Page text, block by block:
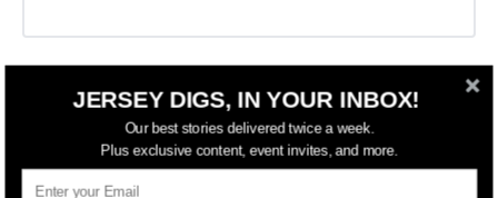
More Jersey City News
JERSEY DIGS, IN YOUR INBOX!
Our best stories delivered twice a week.
Plus exclusive content, event invites, and more.